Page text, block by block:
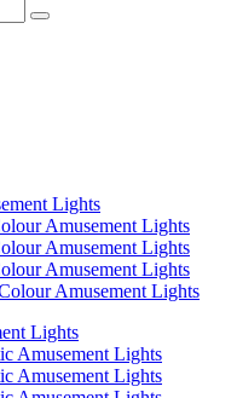
Lights
Amusement Lights
Amusement Lights
Amusement Lights
Amusement Lights
Lights
Amusement Lights
Amusement Lights